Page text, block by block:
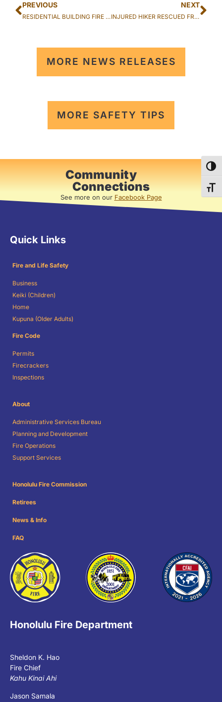
PREVIOUS
RESIDENTIAL BUILDING FIRE EXTINGUISHED IN WAIʻANAE
NEXT
INJURED HIKER RESCUED FROM THE KAʻAU CRATER TRAIL IN PĀLOLO
MORE NEWS RELEASES
MORE SAFETY TIPS
Community
Connections
See more on our Facebook Page
Quick Links
Fire and Life Safety
Business
Keiki (Children)
Home
Kupuna (Older Adults)
Fire Code
Permits
Firecrackers
Inspections
About
Administrative Services Bureau
Planning and Development
Fire Operations
Support Services
Honolulu Fire Commission
Retirees
News & Info
FAQ
Honolulu Fire Department
Sheldon K. Hao
Fire Chief
Kahu Kinai Ahi
Jason Samala